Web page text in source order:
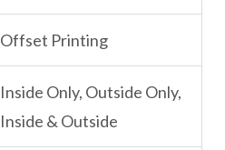
Offset Printing
Inside Only, Outside Only,
Inside & Outside